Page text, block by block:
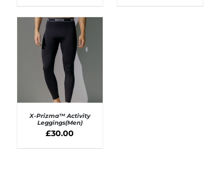
SELECT OPTIONS
X-Prizma™ Activity
Leggings(Men)
£30.00